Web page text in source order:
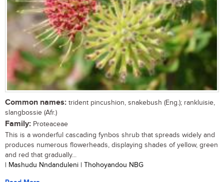
Common names: trident pincushion, snakebush (Eng.); rankluisie,
slangbossie (Afr.)
Family: Proteaceae
This is a wonderful cascading fynbos shrub that spreads widely and
produces numerous flowerheads, displaying shades of yellow, green
and red that gradually...
| Mashudu Nndanduleni | Thohoyandou NBG